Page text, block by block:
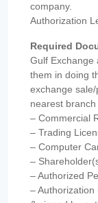
company.
Authorization
Required
Gulf Exchange
them in doing
exchange
nearest
– Commercial
– Trading
– Computer
–
– Authorized
–